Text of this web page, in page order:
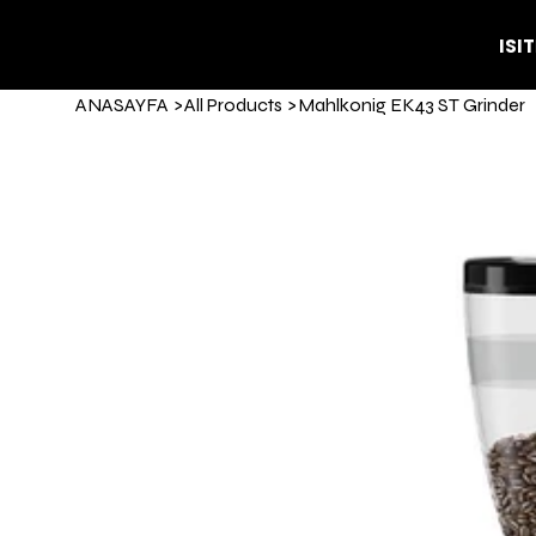
ANASAYFA >All Products >Mahlkonig EK43 ST Grinder